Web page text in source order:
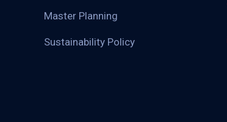
Master Planning
Sustainability Policy